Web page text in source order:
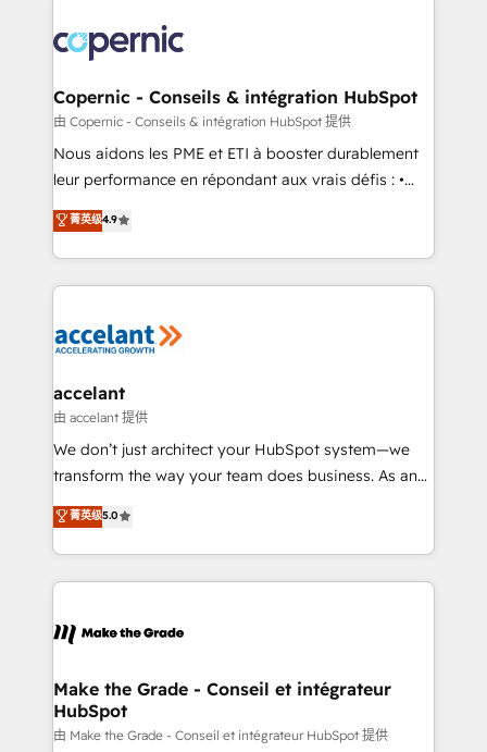
lasts. So if you're ready to become the most trusted
voice in your market, let’s talk.
worldwide, and with over 15 years in the ecosystem,
Huble has built a track record that speaks for itself.
One company, one operating model, delivering
across offices and consulting teams in the UK, USA,
Canada, Germany, France, Belgium, Singapore, and
South Africa. Certified compliant with ISO/IEC
international offices and 175+ employees.
Copernic - Conseils & intégration HubSpot
由 Copernic - Conseils & intégration HubSpot 提供
Nous aidons les PME et ETI à booster durablement
leur performance en répondant aux vrais défis : •
Intégration de HubSpot avec d’autres outils (ERP,
téléphonie, etc.) • Alignement des équipes grâce à un
outil et des données partagées • Amélioration de la
collecte et de l’analyse des données pour des
de la productivité des équipes Notre équipe de 30
avec un engagement total, alignant processus
métiers et technologie, et guidant vos équipes à
travers le changement, tout en centrant vos objectifs
d’entreprise. Grâce à une méthodologie éprouvée
rapidement vos enjeux et intégrons parfaitement
HubSpot dans votre organisation. Pour toute
un échange dédié.
菁英级4.9
accelant
由 accelant 提供
We don’t just architect your HubSpot system—we
transform the way your team does business. As an
Elite HubSpot Solutions Partner, we specialize in
creating tailored, end-to-end CRM solutions that
accelerate growth, improve operational efficiency,
and ensure faster time to value on HubSpot. What
day one, our team takes the time to deeply
strategies that deliver impactful results. Our mission
is to empower you to unlock HubSpot’s full potential
—faster. Through expert training, unmatched
菁英级5.0
Make the Grade - Conseil et intégrateur
HubSpot
由 Make the Grade - Conseil et intégrateur HubSpot 提供